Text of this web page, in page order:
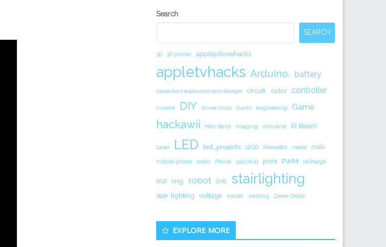
Secondary
Search
SEARCH
3D 3D printer applephonehacks
appletvhacks Arduino. battery
capacitors explosions arcs danger circuit. color controller
current DIY driver chips Ducks engineering Game
hackawii Hair-Band Imaging industrial IR Beam
Laser LED led_projects LEGO MakerBot metal milk
mobile phone notes Phone practical print PWM recharge
RGB ring robot SMS stairlighting
stair lighting voltage welder welding Zener Diode
EXPLORE MORE